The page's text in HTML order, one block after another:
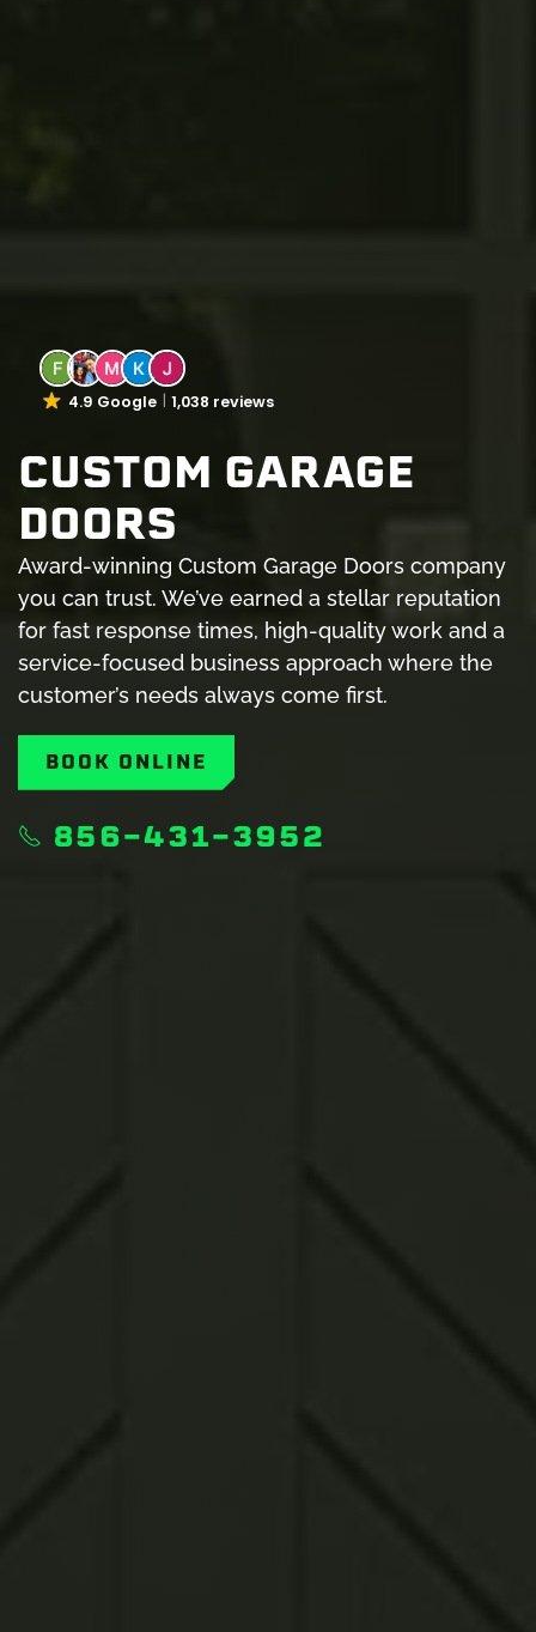
4.9 Google 1,038 reviews
CUSTOM GARAGE
DOORS
Award-winning Custom Garage Doors company
you can trust. We’ve earned a stellar reputation
for fast response times, high-quality work and a
service-focused business approach where the
customer’s needs always come first.
BOOK ONLINE
856-431-3952